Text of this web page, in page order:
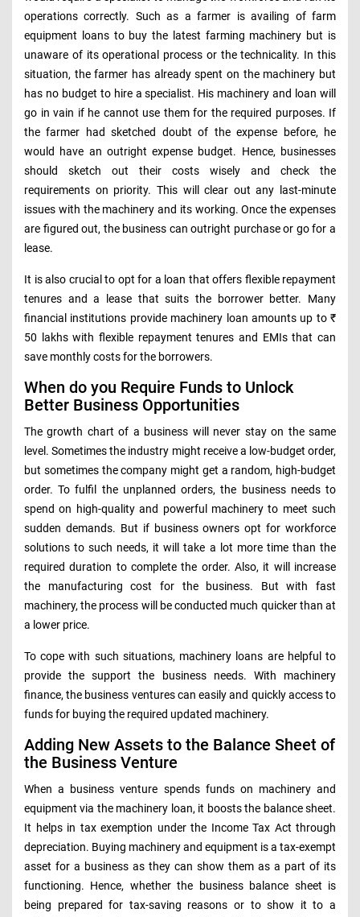
operations correctly. Such as a farmer is availing of farm
equipment loans to buy the latest farming machinery but is
unaware of its operational process or the technicality. In this
situation, the farmer has already spent on the machinery but
has no budget to hire a specialist. His machinery and loan will
go in vain if he cannot use them for the required purposes. If
the farmer had sketched doubt of the expense before, he
would have an outright expense budget. Hence, businesses
should sketch out their costs wisely and check the
requirements on priority. This will clear out any last-minute
issues with the machinery and its working. Once the expenses
are figured out, the business can outright purchase or go for a
lease.
It is also crucial to opt for a loan that offers flexible repayment
tenures and a lease that suits the borrower better. Many
financial institutions provide machinery loan amounts up to ₹
50 lakhs with flexible repayment tenures and EMIs that can
save monthly costs for the borrowers.
When do you Require Funds to Unlock
Better Business Opportunities
The growth chart of a business will never stay on the same
level. Sometimes the industry might receive a low-budget order,
but sometimes the company might get a random, high-budget
order. To fulfil the unplanned orders, the business needs to
spend on high-quality and powerful machinery to meet such
sudden demands. But if business owners opt for workforce
solutions to such needs, it will take a lot more time than the
required duration to complete the order. Also, it will increase
the manufacturing cost for the business. But with fast
machinery, the process will be conducted much quicker than at
a lower price.
To cope with such situations, machinery loans are helpful to
provide the support the business needs. With machinery
finance, the business ventures can easily and quickly access to
funds for buying the required updated machinery.
Adding New Assets to the Balance Sheet of
the Business Venture
When a business venture spends funds on machinery and
equipment via the machinery loan, it boosts the balance sheet.
It helps in tax exemption under the Income Tax Act through
depreciation. Buying machinery and equipment is a tax-exempt
asset for a business as they can show them as a part of its
functioning. Hence, whether the business balance sheet is
being prepared for tax-saving reasons or to show it to a